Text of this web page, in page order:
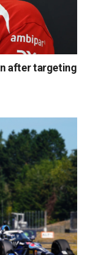
after targeting